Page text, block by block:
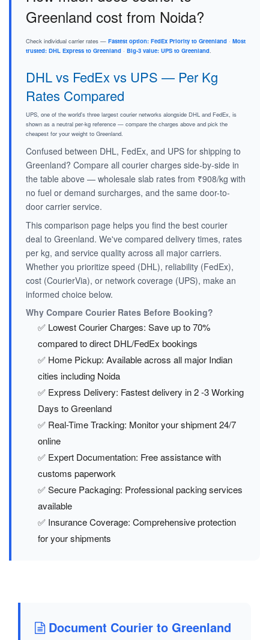
Greenland cost from Noida?
Check individual carrier rates — Fastest option: FedEx Priority to Greenland · Most
trusted: DHL Express to Greenland · Big-3 value: UPS to Greenland.
DHL vs FedEx vs UPS — Per Kg
Rates Compared
UPS, one of the world's three largest courier networks alongside DHL and FedEx, is
shown as a neutral per-kg reference — compare the charges above and pick the
cheapest for your weight to Greenland.
Confused between DHL, FedEx, and UPS for shipping to
Greenland? Compare all courier charges side-by-side in
the table above — wholesale slab rates from ₹908/kg with
no fuel or demand surcharges, and the same door-to-
door carrier service.
This comparison page helps you find the best courier
deal to Greenland. We've compared delivery times, rates
per kg, and service quality across all major carriers.
Whether you prioritize speed (DHL), reliability (FedEx),
cost (CourierVia), or network coverage (UPS), make an
informed choice below.
Why Compare Courier Rates Before Booking?
✅ Lowest Courier Charges: Save up to 70%
compared to direct DHL/FedEx bookings
✅ Home Pickup: Available across all major Indian
cities including Noida
✅ Express Delivery: Fastest delivery in 2 -3 Working
Days to Greenland
✅ Real-Time Tracking: Monitor your shipment 24/7
online
✅ Expert Documentation: Free assistance with
customs paperwork
✅ Secure Packaging: Professional packing services
available
✅ Insurance Coverage: Comprehensive protection
for your shipments
Document Courier to Greenland